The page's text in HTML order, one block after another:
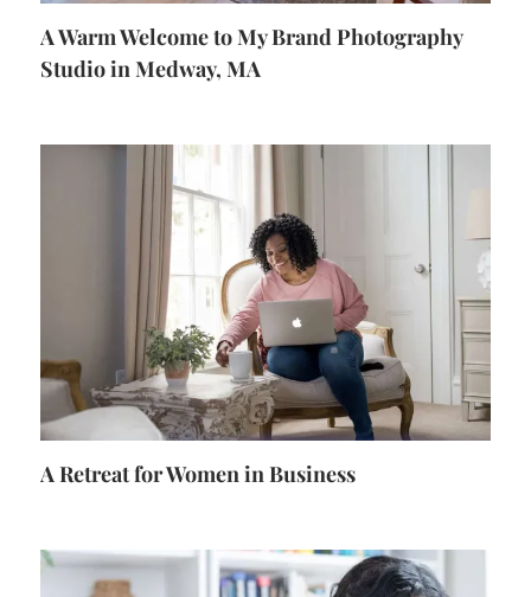
A Warm Welcome to My Brand Photography
Studio in Medway, MA
A Retreat for Women in Business